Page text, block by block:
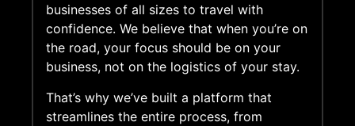
businesses of all sizes to travel with
confidence. We believe that when you’re on
the road, your focus should be on your
business, not on the logistics of your stay.
That’s why we’ve built a platform that
streamlines the entire process, from